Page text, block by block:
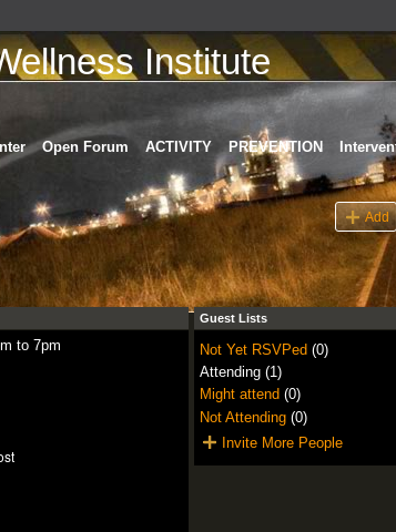
Institute
Open Forum ACTIVITY PREVENTION
Add
to 7pm
Guest Lists
Not Yet RSVPed (0)
Attending (1)
Might attend (0)
Not Attending(0)
Invite More People